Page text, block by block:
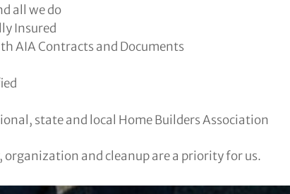
all we do
Insured
AIA Contracts and Documents
state and local Home Builders Association
and cleanup are a priority for us.